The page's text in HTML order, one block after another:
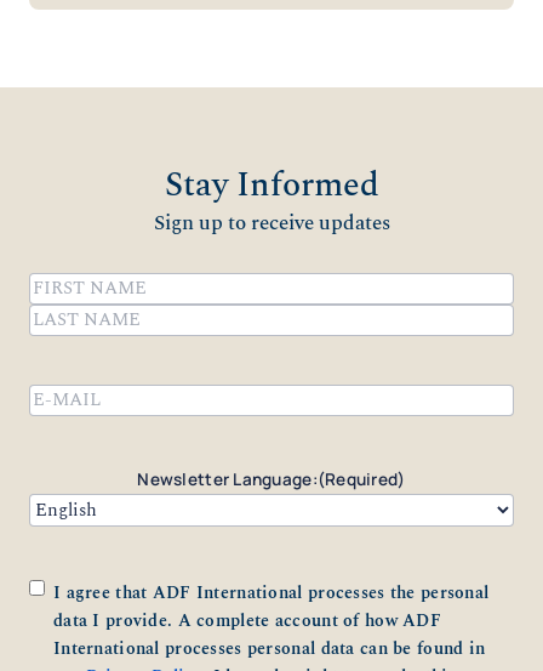
Stay Informed
Sign up to receive updates
Name(Required)
First
Newsletter Language:(Required)
Consent(Required)
I agree that ADF International processes the personal
data I provide. A complete account of how ADF
International processes personal data can be found in